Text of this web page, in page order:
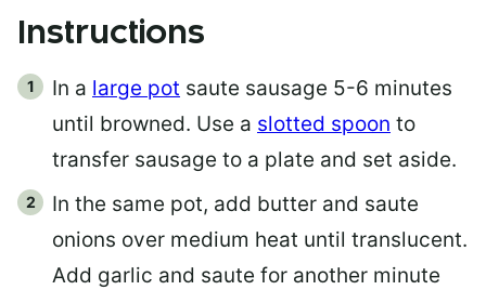
Instructions
In a large pot saute sausage 5-6 minutes
until browned. Use a slotted spoon to
transfer sausage to a plate and set aside.
In the same pot, add butter and saute
onions over medium heat until translucent.
Add garlic and saute for another minute